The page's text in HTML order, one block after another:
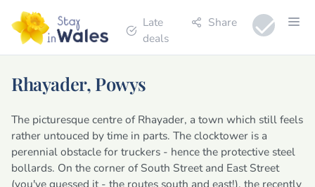
Late
deals
Share
Rhayader, Powys
The picturesque centre of Rhayader, a town which still feels
rather untouced by time in parts. The clocktower is a
perennial obstacle for truckers - hence the protective steel
bollards. On the corner of South Street and East Street
(you've guessed it - the routes south and east!), the recently